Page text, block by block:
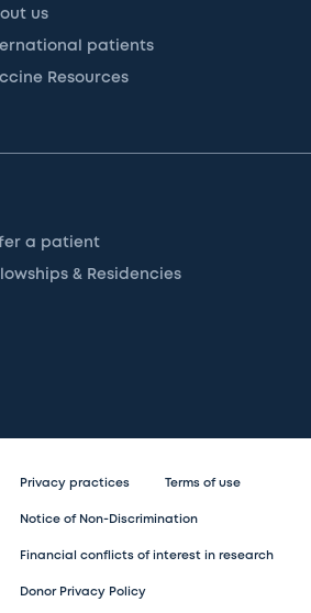
us
patients
Resources
a patient
& Residencies
Privacy practices Terms of use
Notice of Non-Discrimination
Financial conflicts of interest in research
Donor Privacy Policy